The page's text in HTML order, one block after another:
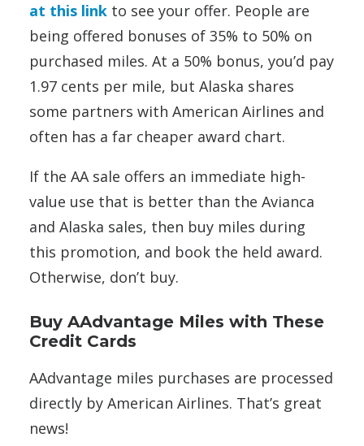
at this link to see your offer. People are
being offered bonuses of 35% to 50% on
purchased miles. At a 50% bonus, you’d pay
1.97 cents per mile, but Alaska shares
some partners with American Airlines and
often has a far cheaper award chart.
If the AA sale offers an immediate high-
value use that is better than the Avianca
and Alaska sales, then buy miles during
this promotion, and book the held award.
Otherwise, don’t buy.
Buy AAdvantage Miles with These
Credit Cards
AAdvantage miles purchases are processed
directly by American Airlines. That’s great
news!